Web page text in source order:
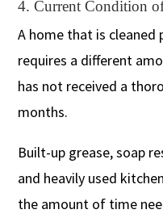
4. Current Condition
A home that is cleaned
requires a different
has not received a
months.
Built-up grease, soap
and heavily used
the amount of time